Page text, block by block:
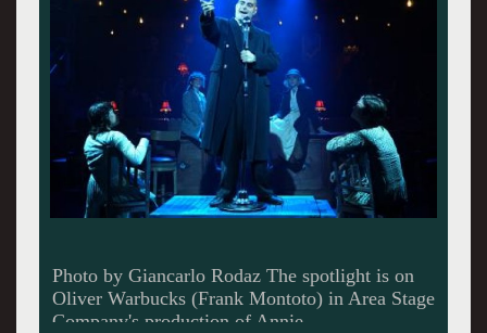
Photo by Giancarlo Rodaz. Annie's fellow
orphans look up to her.